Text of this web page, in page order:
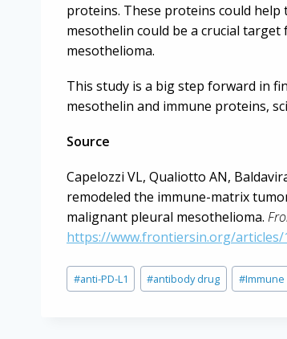
proteins. These proteins could
mesothelin could be a crucial target
mesothelioma.
This study is a big step forward in
mesothelin and immune proteins,
Source
Capelozzi VL, Qualiotto AN,
remodeled the immune-matrix
malignant pleural mesothelioma.
https://www.frontiersin.org/articles/
Post
Tags:
#anti-PD-L1 #antibody drug #